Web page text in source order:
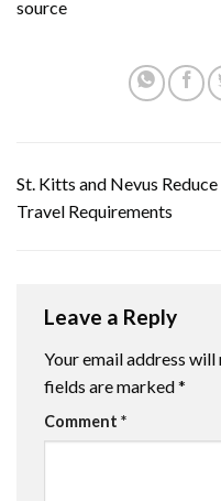
source
St. Kitts and Nevus Reduce
Travel Requirements
Leave a Reply
Your email address will
fields are marked*
Comment *